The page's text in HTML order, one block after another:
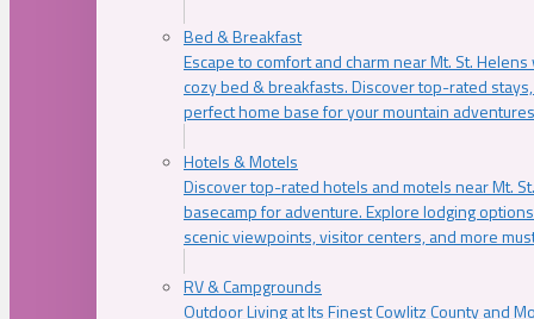
Bed & Breakfast
Escape to comfort and charm near Mt. St.
cozy bed & breakfasts. Discover top-rated
perfect home base for your mountain
Hotels & Motels
Discover top-rated hotels and motels near Mt.
basecamp for adventure. Explore lodging
scenic viewpoints, visitor centers, and more
RV & Campgrounds
Outdoor Living at Its Finest Cowlitz County and